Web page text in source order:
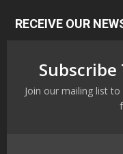
RECEIVE OUR
Join our mailing list